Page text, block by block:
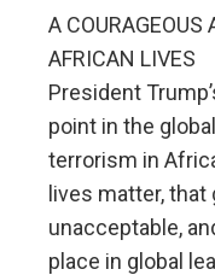
A COURAGEOUS
AFRICAN LIVES
President
point in the
terrorism in
lives matter,
unacceptable,
place in global